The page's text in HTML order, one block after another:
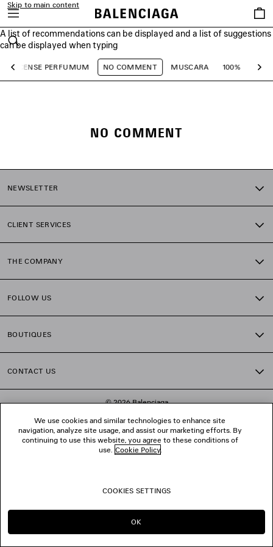
Skip to main content
A list of recommendations can be displayed and a list of suggestions
can be displayed when typing
Search
Saved
items
close the banner
Previous
INCENSE PERFUMUM NO COMMENT MUSCARA 100% TO
NO COMMENT
NEWSLETTER
CLIENT SERVICES
THE COMPANY
FOLLOW US
BOUTIQUES
CONTACT US
© 2026 Balenciaga
We use cookies and similar technologies to enhance site
navigation, analyze site usage, and assist our marketing efforts. By
continuing to use this website, you agree to these conditions of
use. Cookie Policy.
COOKIES SETTINGS
OK